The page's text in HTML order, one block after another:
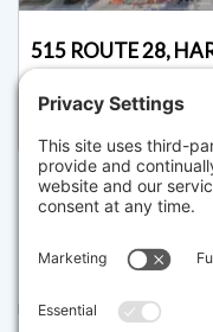
515 ROUTE 28,
Pending for
provided to MLS Property
sources, including sellers,